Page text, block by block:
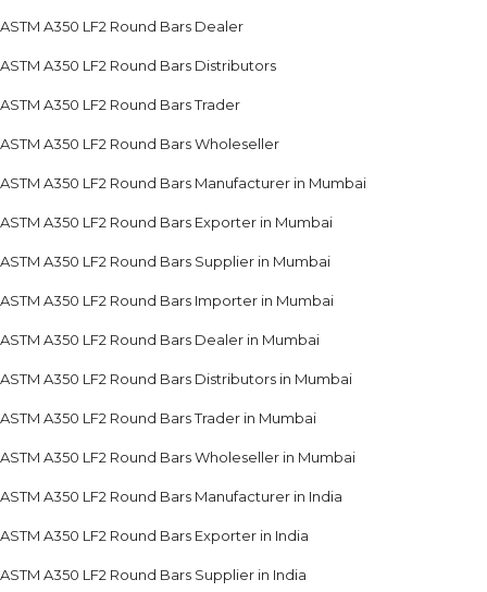
ASTM A350 LF2 Round Bars Dealer
ASTM A350 LF2 Round Bars Distributors
ASTM A350 LF2 Round Bars Trader
ASTM A350 LF2 Round Bars Wholeseller
ASTM A350 LF2 Round Bars Manufacturer in Mumbai
ASTM A350 LF2 Round Bars Exporter in Mumbai
ASTM A350 LF2 Round Bars Supplier in Mumbai
ASTM A350 LF2 Round Bars Importer in Mumbai
ASTM A350 LF2 Round Bars Dealer in Mumbai
ASTM A350 LF2 Round Bars Distributors in Mumbai
ASTM A350 LF2 Round Bars Trader in Mumbai
ASTM A350 LF2 Round Bars Wholeseller in Mumbai
ASTM A350 LF2 Round Bars Manufacturer in India
ASTM A350 LF2 Round Bars Exporter in India
ASTM A350 LF2 Round Bars Supplier in India